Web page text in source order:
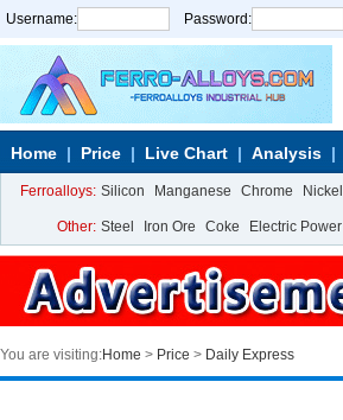
Username: Password:
Home Price Live Chart Analysis
Ferroalloys: Silicon Manganese Chrome Nickel
Other: Steel Iron Ore Coke Electric Power
You are visiting:Home > Price > Daily Express